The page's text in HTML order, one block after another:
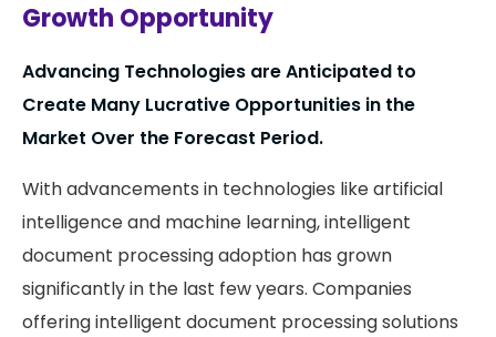
Growth Opportunity
Advancing Technologies are Anticipated to
Create Many Lucrative Opportunities in the
Market Over the Forecast Period.
With advancements in technologies like artificial
intelligence and machine learning, intelligent
document processing adoption has grown
significantly in the last few years. Companies
offering intelligent document processing solutions